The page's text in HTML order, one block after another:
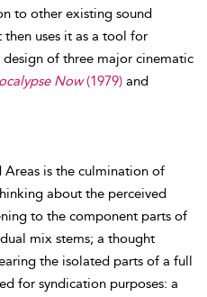
to other existing sound
uses it as a tool for
of three major cinematic
Now(1979) and
Areas is the culmination of
about the perceived
to the component parts of
mix stems; a thought
the isolated parts of a full
for syndication purposes: a